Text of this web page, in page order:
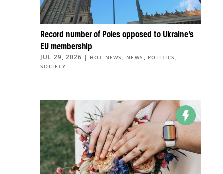
Record number of Poles opposed to Ukraine’s
EU membership
JUL 29, 2026 | HOT NEWS , NEWS , POLITICS ,
SOCIETY